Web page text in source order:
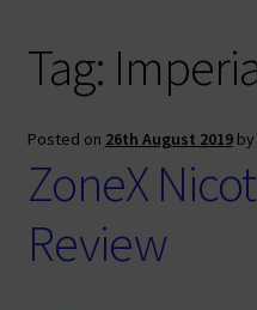
Tag:
Posted on 26th August 2019 by
ZoneX
Review